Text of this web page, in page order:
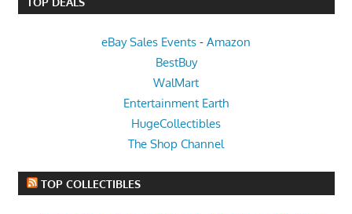
eBay Sales Events - Amazon
BestBuy
WalMart
Entertainment Earth
HugeCollectibles
The Shop Channel
TOP COLLECTIBLES